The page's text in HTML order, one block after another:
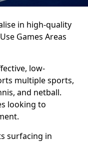
in high-quality
Games Areas
low-
multiple sports,
and netball.
looking to
surfacing in